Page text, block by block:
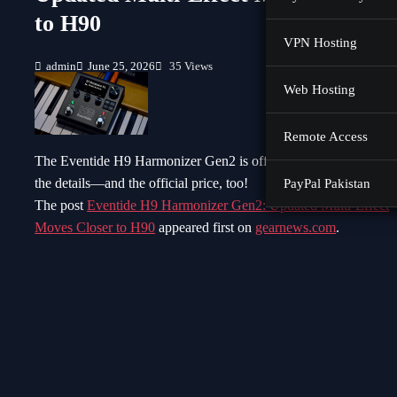
VPN Hosting
Web Hosting
Remote Access
PayPal Pakistan
to H90
admin June 25, 2026 35 Views
The Eventide H9 Harmonizer Gen2 is officially here! We have
the details—and the official price, too!
The postEventide H9 Harmonizer Gen2: Updated Multi-Effect
Moves Closer to H90 appeared first on gearnews.com.